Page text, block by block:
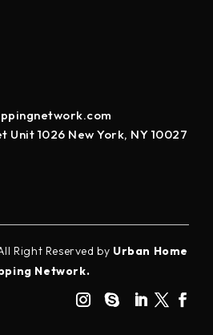
Unit 1026 New York, NY 10027
Right Reserved by Urban Home
Network.